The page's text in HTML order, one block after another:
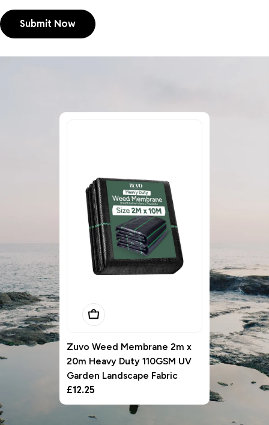
Submit Now
Add To Basket
Zuvo Weed Membrane 2m x
20m Heavy Duty 110GSM UV
Garden Landscape Fabric
Regular
price
£12.25